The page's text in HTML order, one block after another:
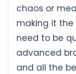
chaos or
making it
need to be
advanced
and all the